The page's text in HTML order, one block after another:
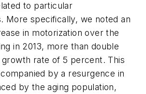
to particular
More specifically, we noted an
in motorization over the
in 2013, more than double
rate of 5 percent. This
by a resurgence in
by the aging population,